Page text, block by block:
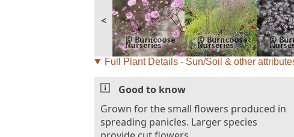
<
Full Plant Details - Sun/Soil & other
Good to know
Grown for the small flowers produced in
spreading panicles. Larger species